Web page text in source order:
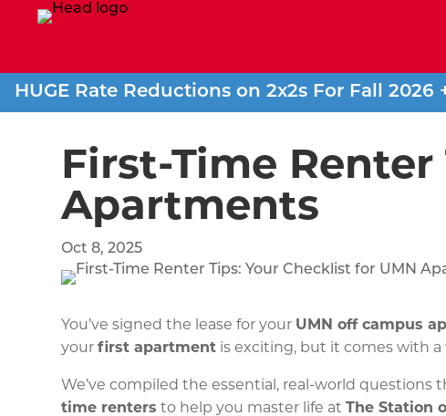
HUGE Rate Reductions on 2x2s For Fall
First-Time
Apartments
Oct 8, 2025
You’ve signed the lease for your UMN off campus
yourfirst apartment is exciting, but it comes with
We’ve compiled the essential, real-world questions
time renters to help you master life at The Station